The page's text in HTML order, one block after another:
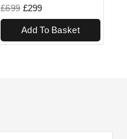
£699 £299
Add To Basket